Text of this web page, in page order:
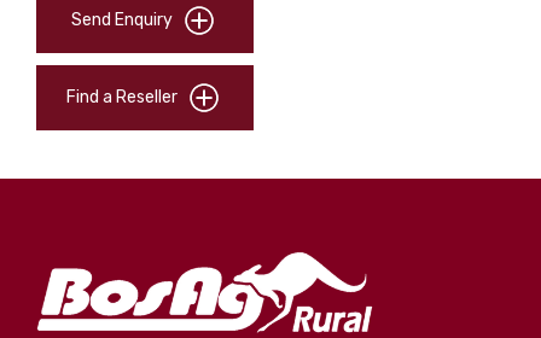
Send Enquiry
Find a Reseller